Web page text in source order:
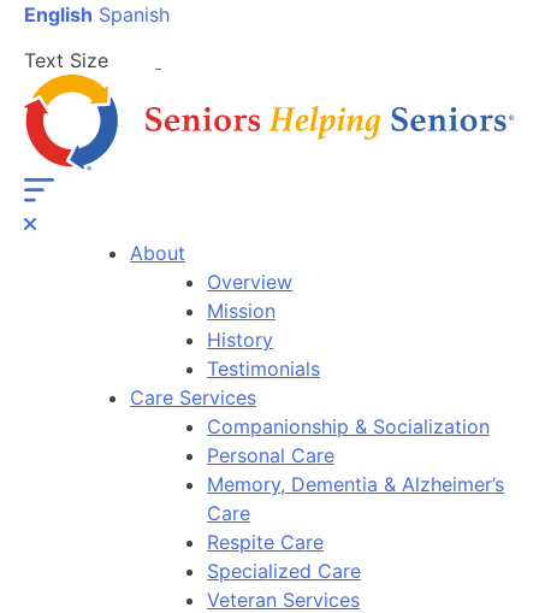
English Spanish
Text Size
About
Overview
Mission
History
Testimonials
Care Services
Companionship & Socialization
Personal Care
Memory, Dementia & Alzheimer’s
Care
Respite Care
Specialized Care
Veteran Services